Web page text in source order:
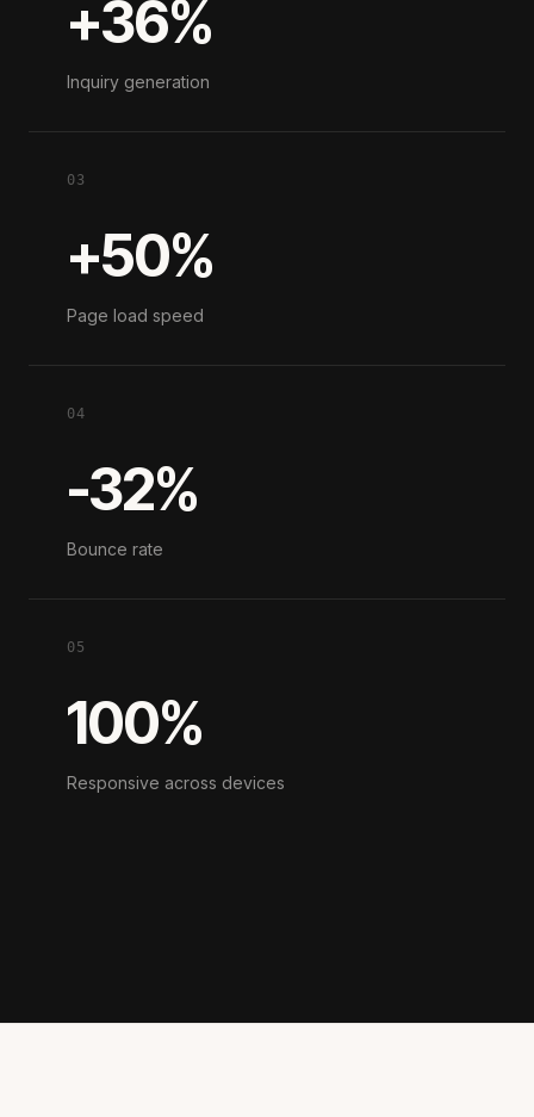
+36%
Inquiry generation
03
+50%
Page load speed
04
-32%
Bounce rate
05
100%
Responsive across devices